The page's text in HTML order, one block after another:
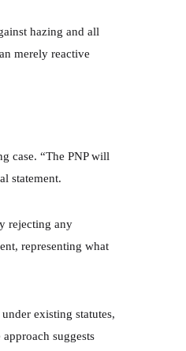
hazing and all
merely reactive
case. “The PNP will
statement.
rejecting any
representing what
existing statutes,
suggests